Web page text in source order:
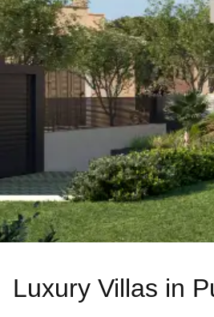
Luxury Villas in